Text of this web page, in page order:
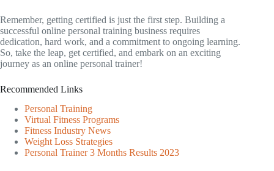
Remember, getting certified is just the first step. Building a
successful online personal training business requires
dedication, hard work, and a commitment to ongoing learning.
So, take the leap, get certified, and embark on an exciting
journey as an online personal trainer!
Recommended Links
Personal Training
Virtual Fitness Programs
Fitness Industry News
Weight Loss Strategies
Personal Trainer 3 Months Results 2023